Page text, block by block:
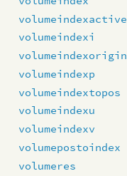
volumeindexactive
volumeindexi
volumeindexorigin
volumeindexp
volumeindextopos
volumeindexu
volumeindexv
volumepostoindex
volumeres